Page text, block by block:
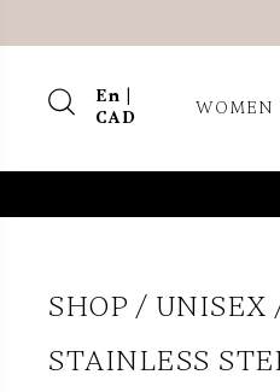
En |
CAD
WOMEN
SHOP UNISEX
STAINLESS